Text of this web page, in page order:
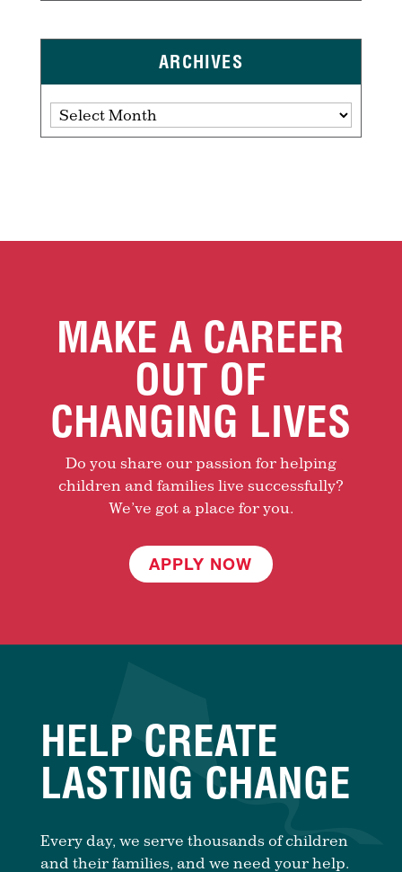
ARCHIVES
Archives
MAKE A CAREER
OUT OF
CHANGING LIVES
Do you share our passion for helping
children and families live successfully?
We’ve got a place for you.
APPLY NOW
HELP CREATE
LASTING CHANGE
Every day, we serve thousands of children
and their families, and we need your help.